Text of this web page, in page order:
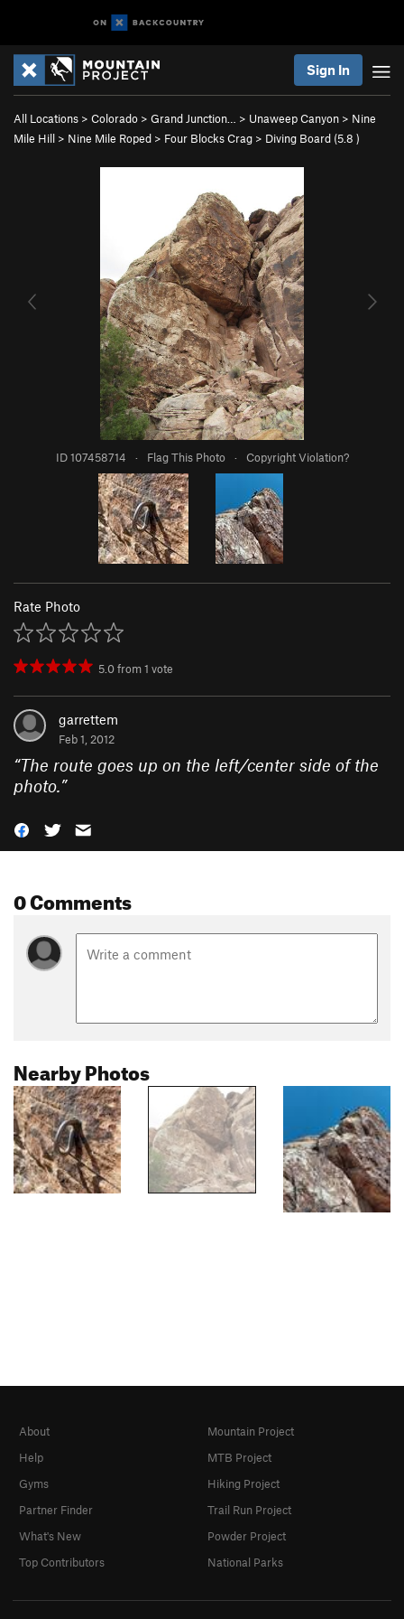
Sign In
All Locations > Colorado > Grand Junction… > Unaweep Canyon > Nine
Mile Hill > Nine Mile Roped > Four Blocks Crag > Diving Board (5.8 )
ID 107458714 · Flag This Photo · Copyright Violation?
Rate Photo
5.0from1 vote
garrettem
Feb 1, 2012
“The route goes up on the left/center side of the
photo.”
0 Comments
Nearby Photos
About
Help
Gyms
Partner Finder
What's New
Top Contributors
Mountain Project
MTB Project
Hiking Project
Trail Run Project
Powder Project
National Parks